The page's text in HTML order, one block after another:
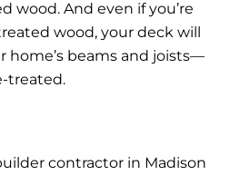
wood. And even if you’re
wood, your deck will
home’s beams and joists—
treated.
contractor in Madison